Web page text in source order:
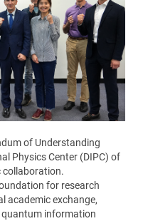
of Understanding
Physics Center (DIPC) of
collaboration.
for research
academic exchange,
information